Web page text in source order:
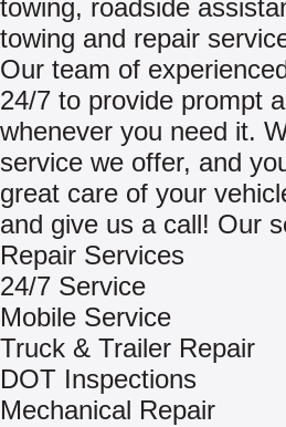
towing, roadside
towing and repair
Our team of
24/7 to provide prompt
whenever you need it.
service we offer, and
great care of your
and give us a call! Our
Repair Services
24/7 Service
Mobile Service
Truck & Trailer Repair
DOT Inspections
Mechanical Repair